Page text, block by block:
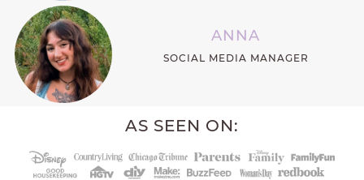
ANNA
SOCIAL MEDIA MANAGER
AS SEEN ON: